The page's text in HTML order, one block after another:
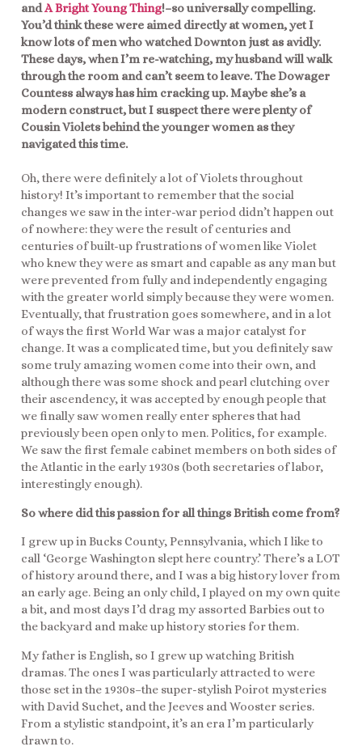
andA Bright Young Thing!–so universally compelling.
You’d think these were aimed directly at women, yet I
know lots of men who watched Downton just as avidly.
These days, when I’m re-watching, my husband will walk
through the room and can’t seem to leave. The Dowager
Countess always has him cracking up. Maybe she’s a
modern construct, but I suspect there were plenty of
Cousin Violets behind the younger women as they
navigated this time.
Oh, there were definitely a lot of Violets throughout
history! It’s important to remember that the social
changes we saw in the inter-war period didn’t happen out
of nowhere: they were the result of centuries and
centuries of built-up frustrations of women like Violet
who knew they were as smart and capable as any man but
were prevented from fully and independently engaging
with the greater world simply because they were women.
Eventually, that frustration goes somewhere, and in a lot
of ways the first World War was a major catalyst for
change. It was a complicated time, but you definitely saw
some truly amazing women come into their own, and
although there was some shock and pearl clutching over
their ascendency, it was accepted by enough people that
we finally saw women really enter spheres that had
previously been open only to men. Politics, for example.
We saw the first female cabinet members on both sides of
the Atlantic in the early 1930s (both secretaries of labor,
interestingly enough).
So where did this passion for all things British come from?
I grew up in Bucks County, Pennsylvania, which I like to
call ‘George Washington slept here country.’ There’s a LOT
of history around there, and I was a big history lover from
an early age. Being an only child, I played on my own quite
a bit, and most days I’d drag my assorted Barbies out to
the backyard and make up history stories for them.
My father is English, so I grew up watching British
dramas. The ones I was particularly attracted to were
those set in the 1930s–the super-stylish Poirot mysteries
with David Suchet, and the Jeeves and Wooster series.
From a stylistic standpoint, it’s an era I’m particularly
drawn to.